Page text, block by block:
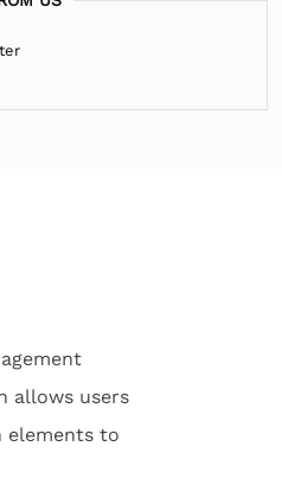
allows users
elements to